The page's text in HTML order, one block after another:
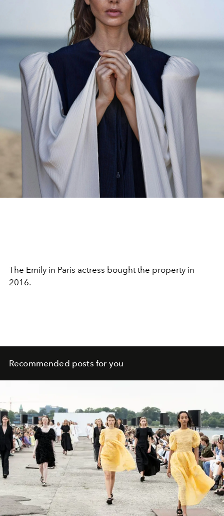
The Emily in Paris actress bought the property in
2016.
Recommended posts for you